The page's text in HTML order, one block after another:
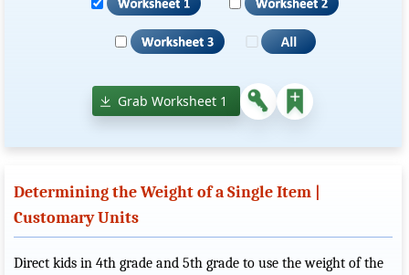
Grab Worksheet 1
Determining the Weight of a Single Item |
Customary Units
Direct kids in 4th grade and 5th grade to use the weight of the